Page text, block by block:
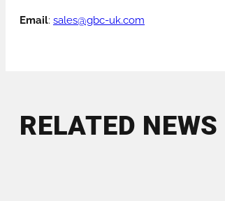
Email: sales@gbc-uk.com
RELATED NEWS